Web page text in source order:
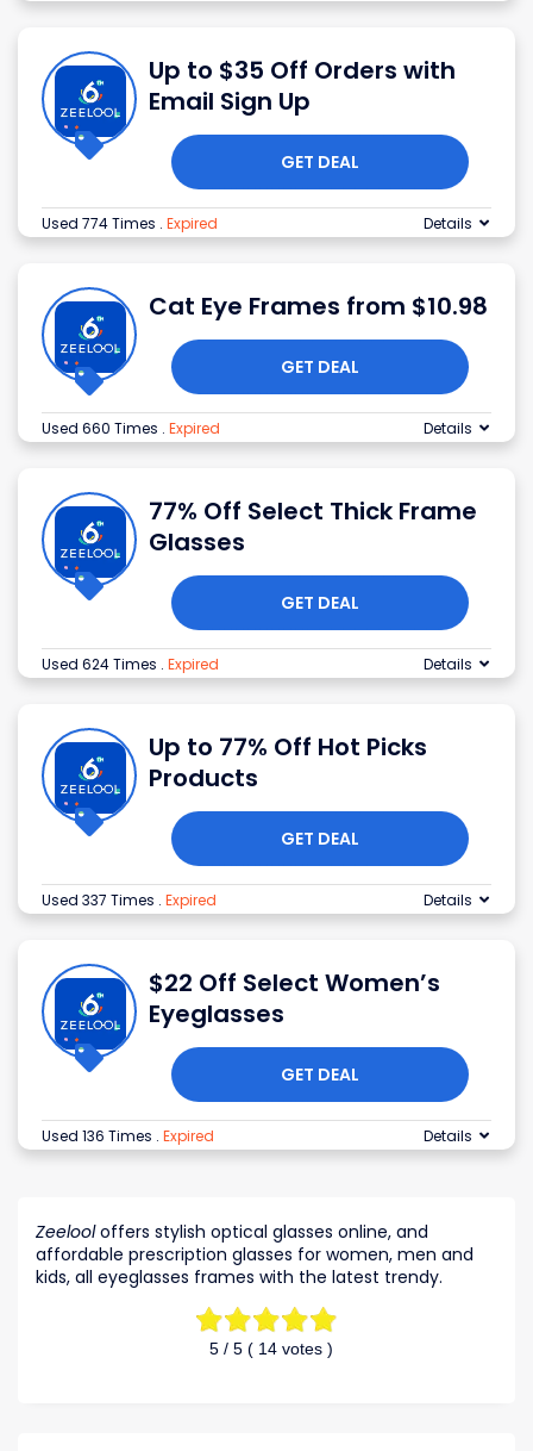
Up to $35 Off Orders with
Email Sign Up
GET DEAL
Used 774 Times . Expired Details
Cat Eye Frames from $10.98
GET DEAL
Used 660 Times . Expired Details
77% Off Select Thick Frame
Glasses
GET DEAL
Used 624 Times . Expired Details
Up to 77% Off Hot Picks
Products
GET DEAL
Used 337 Times . Expired Details
$22 Off Select Women’s
Eyeglasses
GET DEAL
Used 136 Times . Expired Details
5/ 5 ( 14votes )
Zeelooloffers stylish optical glasses online, and
affordable prescription glasses for women, men and
kids, all eyeglasses frames with the latest trendy.